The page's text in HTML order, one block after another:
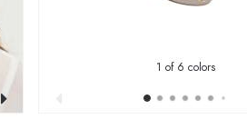
1 of 6 colors